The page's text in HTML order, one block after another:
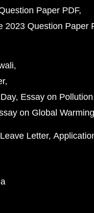
Paper PDF
2023 Question Paper
Essay on Pollution
on Global Warming
Leave Letter